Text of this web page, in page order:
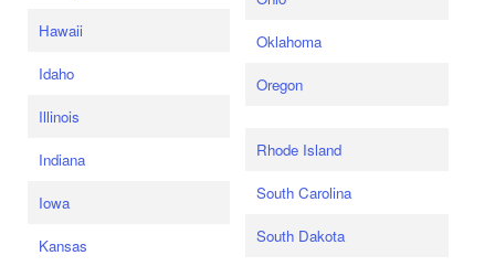
Hawaii
Idaho
Illinois
Indiana
Iowa
Kansas
Oklahoma
Oregon
Rhode Island
South Carolina
South Dakota